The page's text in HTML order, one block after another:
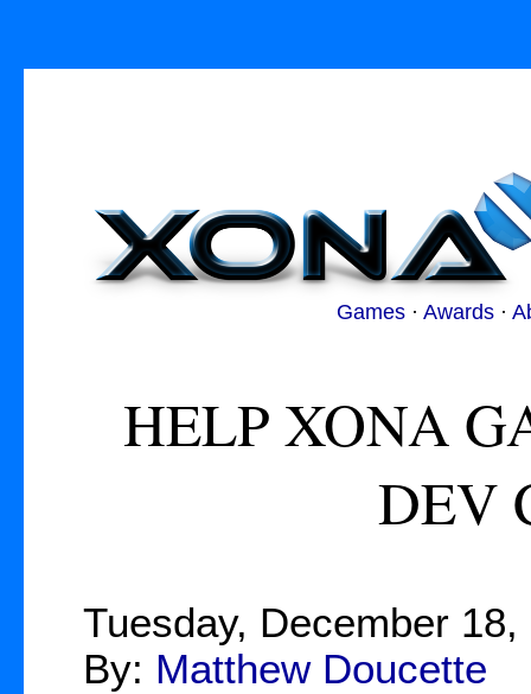
Games· Awards·
HELP XONA
DEV
Tuesday, December 18,
By: Matthew Doucette